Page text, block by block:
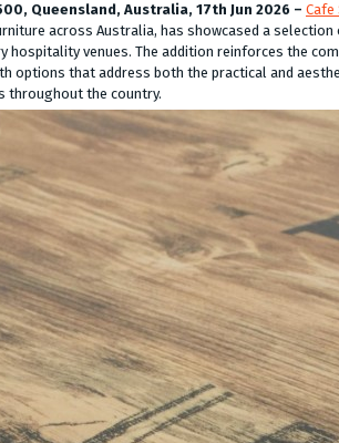
Queensland, Australia, 17th Jun 2026 –
across Australia, has showcased a
hospitality venues. The addition reinforces the
options that address both the practical and
throughout the country.